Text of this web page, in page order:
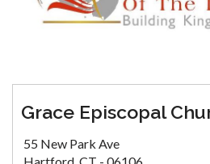
Grace Episcopal
55 New Park Ave
Hartford, CT - 06106